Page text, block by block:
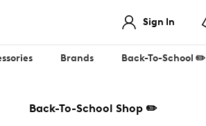
Sign In
Brands Back-To-School ✏️
Back-To-School Shop ✏️